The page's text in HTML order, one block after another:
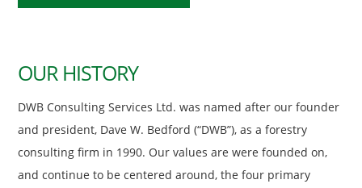
OUR HISTORY
DWB Consulting Services Ltd. was named after our founder
and president, Dave W. Bedford (“DWB”), as a forestry
consulting firm in 1990. Our values are were founded on,
and continue to be centered around, the four primary